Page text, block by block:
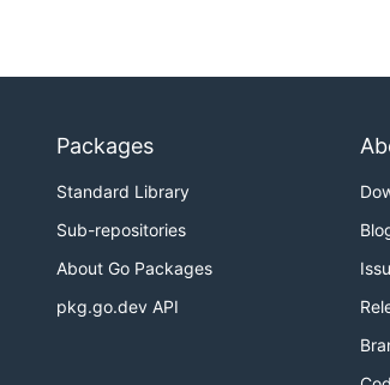
Packages
Standard Library
Sub-repositories
About Go Packages
pkg.go.dev API